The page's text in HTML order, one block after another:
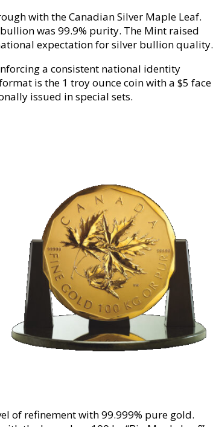
with the Canadian Silver Maple Leaf.
was 99.9% purity. The Mint raised
expectation for silver bullion quality.
a consistent national identity
is the 1 troy ounce coin with a $5 face
issued in special sets.
of refinement with 99.999% pure gold.